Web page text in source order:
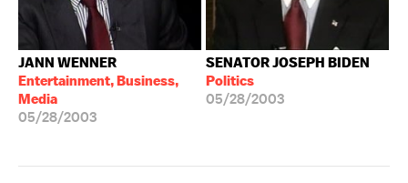
JANN WENNER
Entertainment, Business,
Media
05/28/2003
SENATOR JOSEPH BIDEN
Politics
05/28/2003